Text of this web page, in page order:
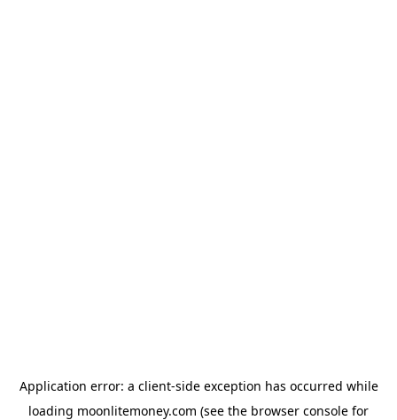
Application error: a client-side exception has occurred while
loading moonlitemoney.com (see the browser console for